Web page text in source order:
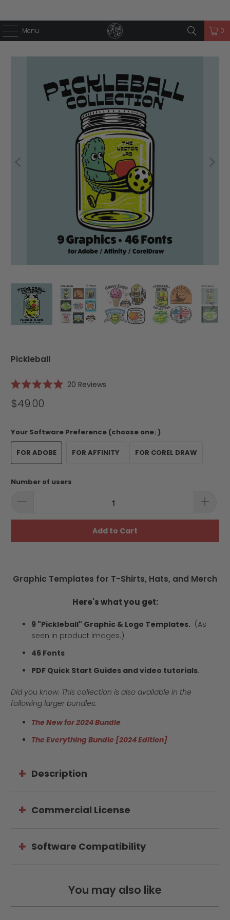
Menu 0
Pickleball
5.0
out
stars
20 Reviews
reviews
$49.00
Your Software Preference (choose one↓)
FOR ADOBE FOR AFFINITY FOR COREL DRAW
Number of users
Add to Cart
Graphic Templates for T-Shirts, Hats, and Merch
Here's what you get:
9 "Pickleball" Graphic & Logo Templates. (As
seen in product images.)
46 Fonts
PDF Quick Start Guides and video tutorials.
Did you know: This collection is also available in the
following larger bundles:
The New for 2024 Bundle
The Everything Bundle [2024 Edition]
Description
Commercial License
Software Compatibility
You may also like